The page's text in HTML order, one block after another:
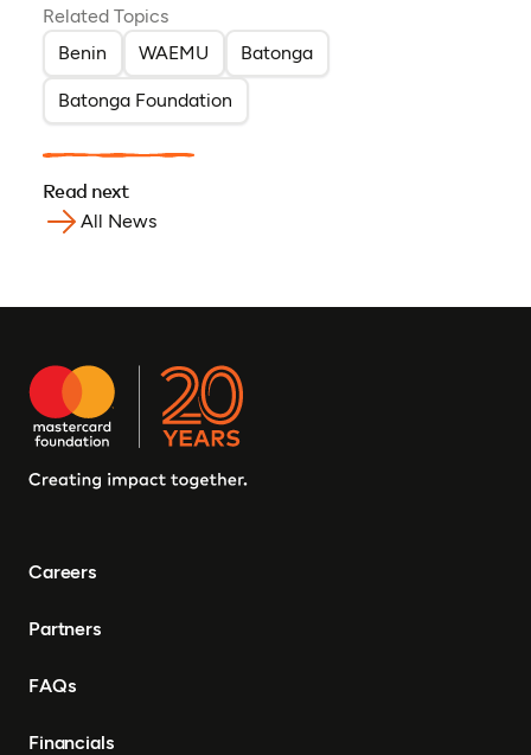
Related Topics
Benin
WAEMU Batonga
Batonga Foundation
Read next
All News
Careers
Partners
FAQs
Financials